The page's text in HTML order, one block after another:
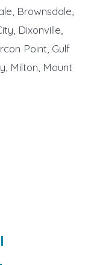
Brownsdale,
Dixonville,
Point, Gulf
Milton, Mount